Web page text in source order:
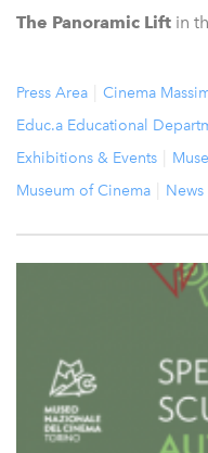
The Panoramic Lift in
Press Area
Cinema
Educ.a Educational
Exhibitions & Events
Museum of Cinema
News